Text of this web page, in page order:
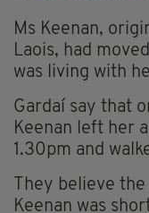
Ms Keenan,
Laois, had
was living with
Gardaí say that
Keenan left her
1.30pm and
They believe
Keenan was